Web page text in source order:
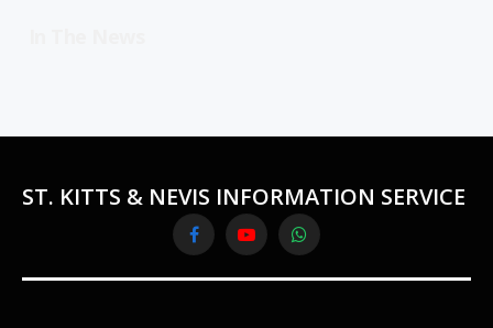
ST. KITTS & NEVIS INFORMATION SERVICE
FacebookYouTubeWhatsApp